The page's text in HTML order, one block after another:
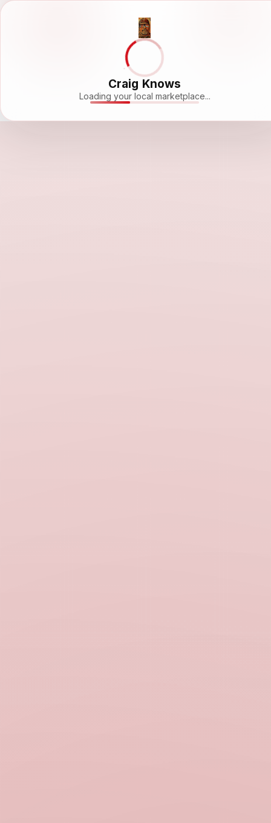
Craig Knows
Loading your local marketplace...